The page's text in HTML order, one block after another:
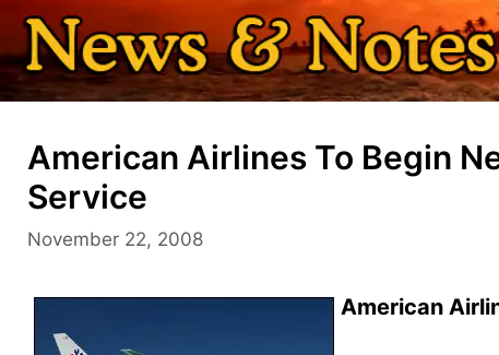
American Airlines To Begin
Service
November 22, 2008
American